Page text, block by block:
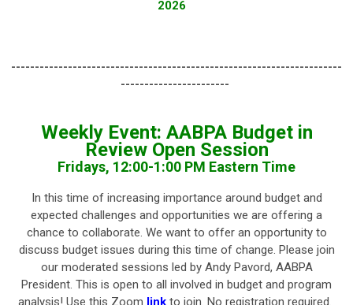
2026
----------------------------------------------------------------------
-----------------------
Weekly Event: AABPA Budget in
Review Open Session
Fridays, 12:00-1:00 PM Eastern Time
In this time of increasing importance around budget and
expected challenges and opportunities we are offering a
chance to collaborate. We want to offer an opportunity to
discuss budget issues during this time of change. Please join
our moderated sessions led by Andy Pavord, AABPA
President. This is open to all involved in budget and program
analysis! Use this Zoom link to join. No registration required.